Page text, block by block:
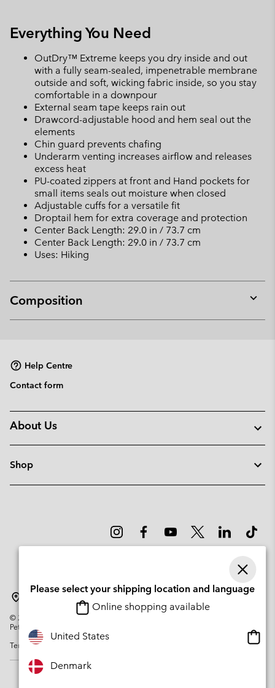
Everything You Need
OutDry™ Extreme keeps you dry inside and out
with a fully seam-sealed, impenetrable membrane
outside and soft, wicking fabric inside, so you stay
comfortable in a downpour
External seam tape keeps rain out
Drawcord-adjustable hood and hem seal out the
elements
Chin guard prevents chafing
Underarm venting increases airflow and releases
excess heat
PU-coated zippers at front and Hand pockets for
small items seals out moisture when closed
Adjustable cuffs for a versatile fit
Droptail hem for extra coverage and protection
Center Back Length: 29.0 in / 73.7 cm
Center Back Length: 29.0 in / 73.7 cm
Uses: Hiking
Composition
or
Help Centre
Contact form
About Us
Shop
© 2026
Columbia Sportswear Company. Avenue des Morgines, 12 1213
Petit-Lancy Switzerland. All rights reserved.
Terms of Use
Please select your shipping location and language
Online shopping available
United States
Denmark